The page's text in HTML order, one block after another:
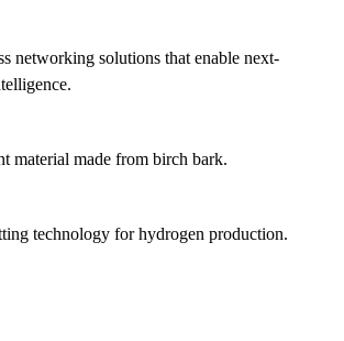
networking solutions that enable next-
material made from birch bark.
technology for hydrogen production.